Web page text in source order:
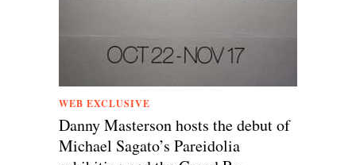
WEB EXCLUSIVE
Danny Masterson hosts the debut of
Michael Sagato’s Pareidolia